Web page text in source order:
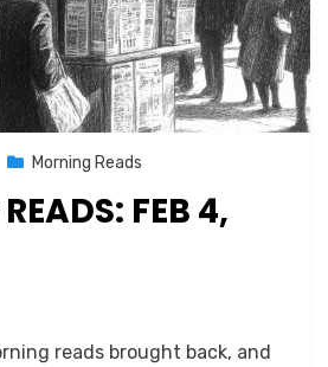
Morning Reads
FEB 4,
reads brought back, and